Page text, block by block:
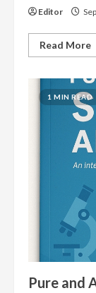
Editor
Read More
1 MIN READ
Pure and